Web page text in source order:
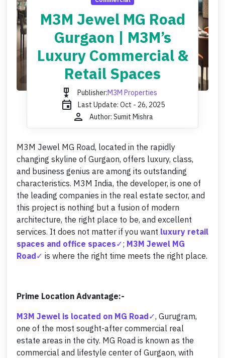
M3M Jewel MG Road
Gurgaon | M3M’s
Luxury Commercial &
Retail Spaces
military_tech Publisher:M3M Properties
event Last Update: Oct - 26, 2025
person Author: Sumit Mishra
M3M Jewel MG Road, located in the rapidly
changing skyline of Gurgaon, offers luxury, class,
and business genius are among its outstanding
characteristics. M3M India, the developer, is one of
the leading companies in the real estate sector, and
this project is nothing but a fusion of modern
architecture, the right place to be, and excellent
services. It does not matter if you want luxury retail
spaces and office spaces
; M3M Jewel MG
Road
is where the right time meets the right place.
Prime Location Advantage:-
M3M Jewel is located on MG Road
, Gurugram,
one of the most sought-after commercial real
estate areas in the city. MG Road is known as the
commercial and lifestyle center of Gurgaon, with